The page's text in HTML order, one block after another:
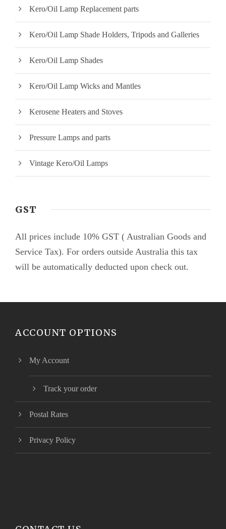
Kero/Oil Lamp Replacement parts
Kero/Oil Lamp Shade Holders, Tripods and Galleries
Kero/Oil Lamp Shades
Kero/Oil Lamp Wicks and Mantles
Kerosene Heaters and Stoves
Pressure Lamps and parts
Vintage Kero/Oil Lamps
GST
All prices include 10% GST ( Australian Goods and
Service Tax). For orders outside Australia this tax
will be automatically deducted upon check out.
ACCOUNT OPTIONS
My Account
Track your order
Postal Rates
Privacy Policy